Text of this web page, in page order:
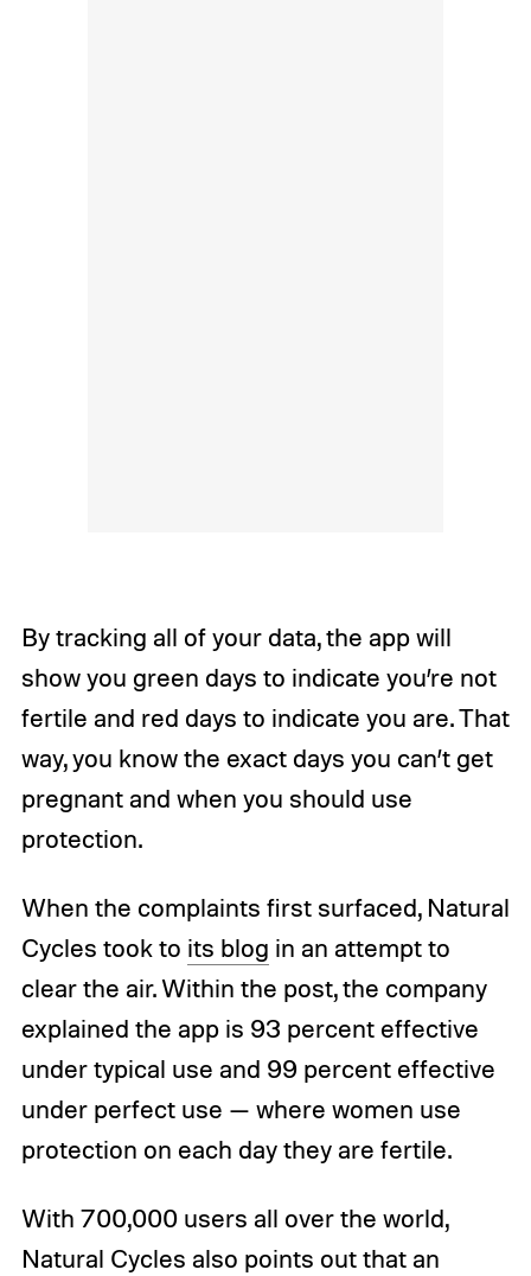
By tracking all of your data, the app will
show you green days to indicate you’re not
fertile and red days to indicate you are. That
way, you know the exact days you can’t get
pregnant and when you should use
protection.
When the complaints first surfaced, Natural
Cycles took to its blog in an attempt to
clear the air. Within the post, the company
explained the app is 93 percent effective
under typical use and 99 percent effective
under perfect use — where women use
protection on each day they are fertile.
With 700,000 users all over the world,
Natural Cycles also points out that an